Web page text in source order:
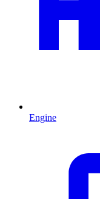
Engine